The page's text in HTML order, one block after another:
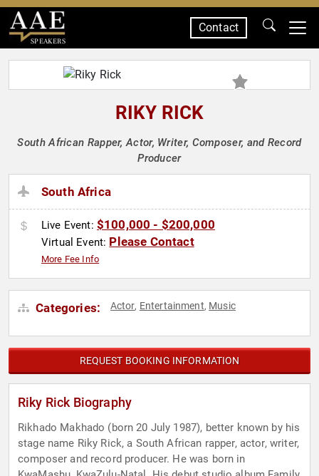
SPEAKERS
Contact
RIKY RICK
South African Rapper, Actor, Writer, Composer, and Record
Producer
South Africa
Live Event: $100,000 - $200,000
Virtual Event: Please Contact
More Fee Info
Categories: Actor, Entertainment, Music
REQUEST BOOKING INFORMATION
Riky Rick Biography
Rikhado Makhado (born 20 July 1987), better known by his
stage name Riky Rick, a South African rapper, actor, writer,
composer and record producer. He was born in